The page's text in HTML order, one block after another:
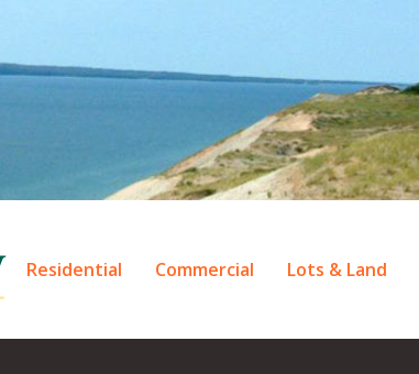
Residential Commercial Lots & Land